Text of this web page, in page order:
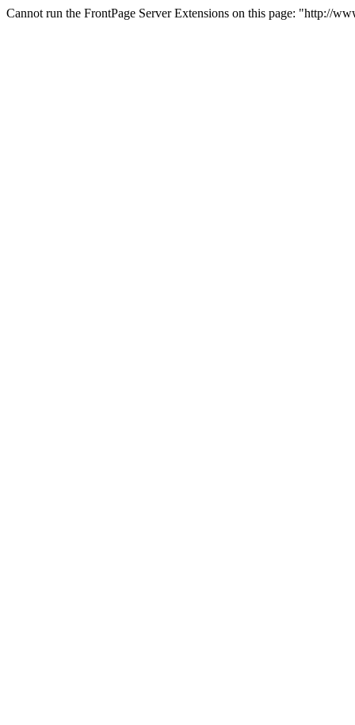
Cannot run the FrontPage Server Extensions on this page: "http://